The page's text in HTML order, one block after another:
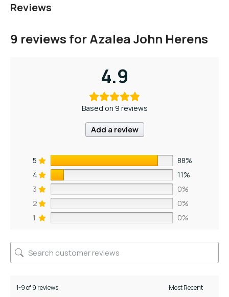
Reviews
9 reviews forAzalea John Herens
4.9
Based on 9 reviews
Add a review
5
88%
4
11%
3
0%
2
0%
1
0%
1-9 of 9 reviews